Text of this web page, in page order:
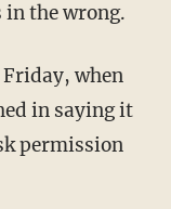
in the wrong.
in saying it
permission